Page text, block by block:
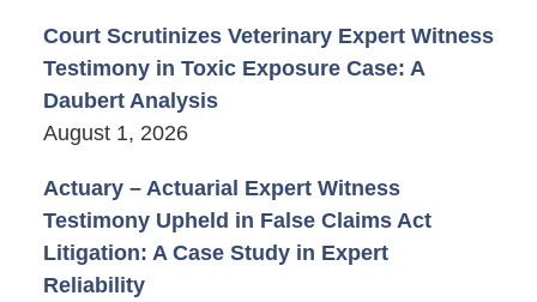
Court Scrutinizes Veterinary Expert Witness
Testimony in Toxic Exposure Case: A
Daubert Analysis
August 1, 2026
Actuary – Actuarial Expert Witness
Testimony Upheld in False Claims Act
Litigation: A Case Study in Expert
Reliability